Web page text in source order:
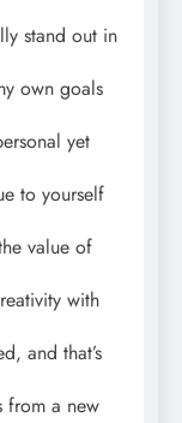
stand out in
own goals
yet
to yourself
value of
with
and that’s
from a new